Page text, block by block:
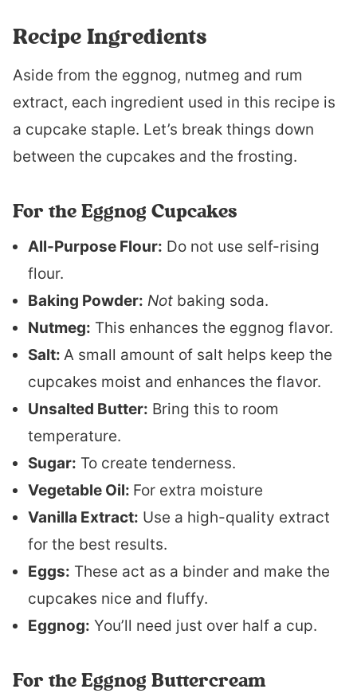
Recipe Ingredients
Aside from the eggnog, nutmeg and rum
extract, each ingredient used in this recipe is
a cupcake staple. Let’s break things down
between the cupcakes and the frosting.
For the Eggnog Cupcakes
All-Purpose Flour: Do not use self-rising
flour.
Baking Powder: Not baking soda.
Nutmeg: This enhances the eggnog flavor.
Salt: A small amount of salt helps keep the
cupcakes moist and enhances the flavor.
Unsalted Butter: Bring this to room
temperature.
Sugar: To create tenderness.
Vegetable Oil: For extra moisture
Vanilla Extract: Use a high-quality extract
for the best results.
Eggs: These act as a binder and make the
cupcakes nice and fluffy.
Eggnog: You’ll need just over half a cup.
For the Eggnog Buttercream